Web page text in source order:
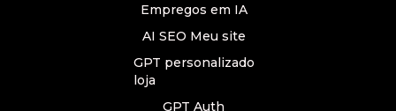
Empregos em IA
AI SEO Meu site
GPT personalizado
loja
GPT Auth